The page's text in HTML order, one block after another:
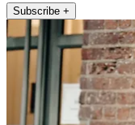
Subscribe +